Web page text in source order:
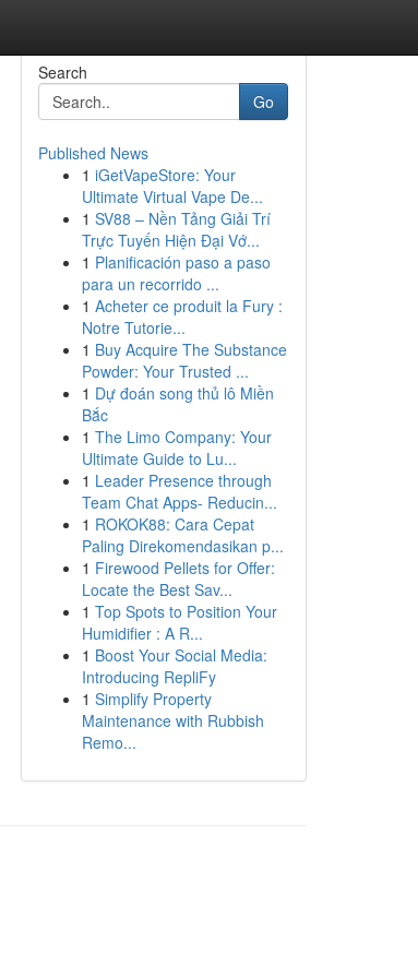
Search
Go
Published News
1 iGetVapeStore: Your
Ultimate Virtual Vape De...
1 SV88 – Nền Tảng Giải Trí
Trực Tuyến Hiện Đại Vớ...
1 Planificación paso a paso
para un recorrido ...
1 Acheter ce produit la Fury :
Notre Tutorie...
1 Buy Acquire The Substance
Powder: Your Trusted ...
1 Dự đoán song thủ lô Miền
Bắc
1 The Limo Company: Your
Ultimate Guide to Lu...
1 Leader Presence through
Team Chat Apps- Reducin...
1 ROKOK88: Cara Cepat
Paling Direkomendasikan p...
1 Firewood Pellets for Offer:
Locate the Best Sav...
1 Top Spots to Position Your
Humidifier : A R...
1 Boost Your Social Media:
Introducing RepliFy
1 Simplify Property
Maintenance with Rubbish
Remo...